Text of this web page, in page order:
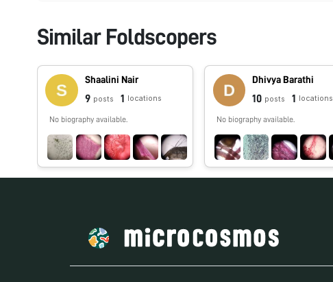
Similar Foldscopers
Shaalini Nair
9 posts 1 locations
No biography available.
Dhivya Barathi
10 posts 1 locations
No biography available.